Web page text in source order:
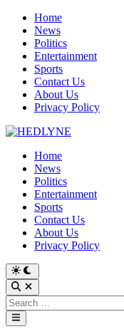
Skip
content
Home
News
Politics
Entertainment
Sports
Contact Us
About Us
Privacy Policy
Home
News
Politics
Entertainment
Sports
Contact Us
About Us
Privacy Policy
Switch
to
dark
mode
Open
Search
Search
for:
Main
Menu